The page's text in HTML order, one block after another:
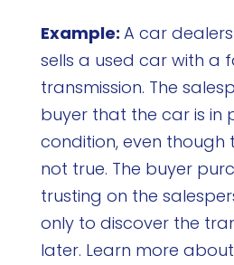
Example: A car
sells a used car with a
transmission. The
buyer that the car is in
condition, even though
not true. The buyer
trusting on the
only to discover the
later. Learn more about